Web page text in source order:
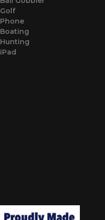
Golf
Phone
Boating
Hunting
iPad